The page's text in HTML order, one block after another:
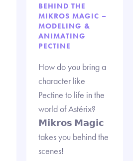
BEHIND THE
MIKROS MAGIC –
MODELING &
ANIMATING
PECTINE
How do you bring a
character like
Pectine to life in the
world of Astérix?
𝗠𝗶𝗸𝗿𝗼𝘀 𝗠𝗮𝗴𝗶𝗰
takes you behind the
scenes!